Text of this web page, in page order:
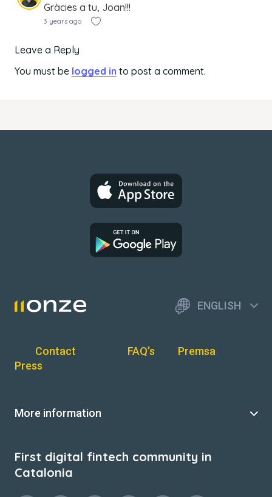
Gràcies a tu, Joan!!!
3 years ago
Leave a Reply
You must be logged in to post a comment.
ENGLISH
Contact FAQ’s
Premsa
Press
More information
First digital fintech community in
Catalonia